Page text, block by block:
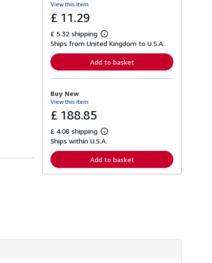
View this item
£ 11.29
£ 5.32 shipping
L
e
r
n
o
t
s
p
p
i
Ships from United Kingdom to U.S.A.
Add to basket
Buy New
View this item
£ 188.85
£ 4.08 shipping
L
e
r
n
Ships within U.S.A.
Add to basket